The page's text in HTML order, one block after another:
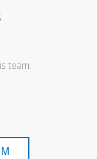
team.